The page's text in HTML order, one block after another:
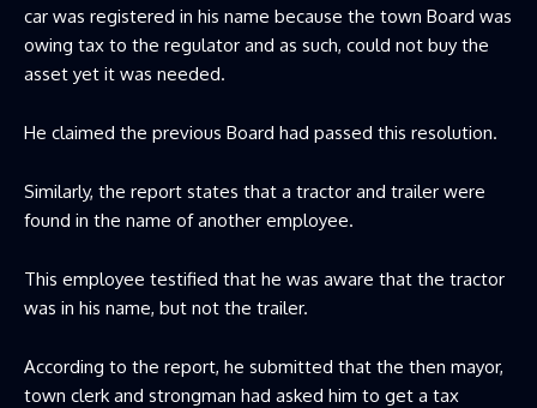
car was registered in his name because the town Board was
owing tax to the regulator and as such, could not buy the
asset yet it was needed.
He claimed the previous Board had passed this resolution.
Similarly, the report states that a tractor and trailer were
found in the name of another employee.
This employee testified that he was aware that the tractor
was in his name, but not the trailer.
According to the report, he submitted that the then mayor,
town clerk and strongman had asked him to get a tax